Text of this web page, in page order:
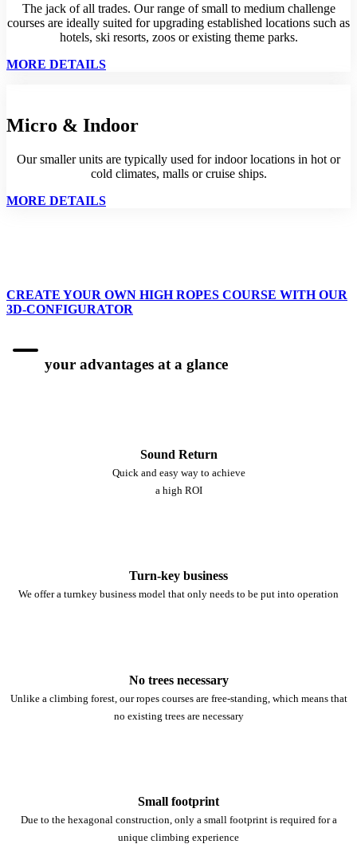
The jack of all trades. Our range of small to medium challenge
courses are ideally suited for upgrading established locations such as
hotels, ski resorts, zoos or existing theme parks.
MORE DETAILS
Micro & Indoor
Our smaller units are typically used for indoor locations in hot or
cold climates, malls or cruise ships.
MORE DETAILS
CREATE YOUR OWN HIGH ROPES COURSE WITH OUR
3D-CONFIGURATOR
your advantages at a glance
Sound Return
Quick and easy way to achieve
a high ROI
Turn-key business
We offer a turnkey business model that only needs to be put into operation
No trees necessary
Unlike a climbing forest, our ropes courses are free-standing, which means that
no existing trees are necessary
Small footprint
Due to the hexagonal construction, only a small footprint is required for a
unique climbing experience